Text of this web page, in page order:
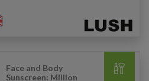
Face and Body
Sunscreen: Million